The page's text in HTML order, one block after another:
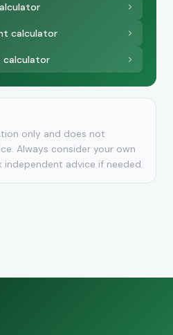
calculator
calculator
only and does not
Always consider your own
independent advice if needed.